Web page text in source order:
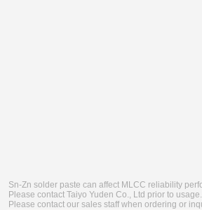
Sn-Zn solder paste can affect MLCC reliability
Please contact Taiyo Yuden Co., Ltd prior to usage.
Please contact our sales staff when ordering or